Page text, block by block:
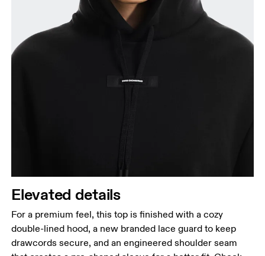
Elevated details
For a premium feel, this top is finished with a cozy
double-lined hood, a new branded lace guard to keep
drawcords secure, and an engineered shoulder seam